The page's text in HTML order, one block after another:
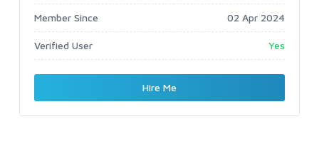
Member Since 02 Apr 2024
Verified User Yes
Hire Me